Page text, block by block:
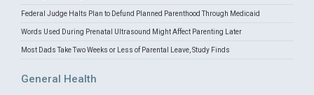
Federal Judge Halts Plan to Defund Planned Parenthood Through Medicaid
Words Used During Prenatal Ultrasound Might Affect Parenting Later
Most Dads Take Two Weeks or Less of Parental Leave, Study Finds
General Health